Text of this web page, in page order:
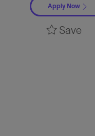
Apply Now
Save